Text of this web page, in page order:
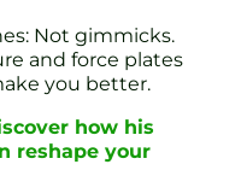
Not gimmicks.
and force plates
you better.
how his
reshape your